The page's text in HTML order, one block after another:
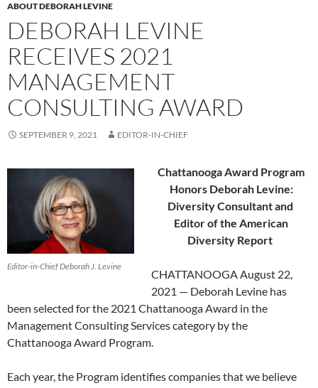
ABOUT DEBORAH LEVINE
DEBORAH LEVINE
RECEIVES 2021
MANAGEMENT
CONSULTING AWARD
SEPTEMBER 9, 2021 EDITOR-IN-CHIEF
Editor-in-Chief Deborah J. Levine
Chattanooga Award Program
Honors Deborah Levine:
Diversity Consultant and
Editor of the American
Diversity Report
CHATTANOOGA August 22,
2021 — Deborah Levine has
been selected for the 2021 Chattanooga Award in the
Management Consulting Services category by the
Chattanooga Award Program.
Each year, the Program identifies companies that we believe